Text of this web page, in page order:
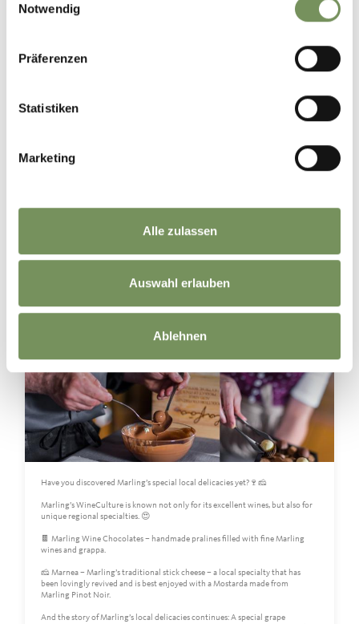
Notwendig
Präferenzen
Statistiken
Marketing
Alle zulassen
Auswahl erlauben
Ablehnen
Whether it's a small family-run winery or a renowned cooperative winery,
12 days ago
Have you discovered Marling’s special local delicacies yet?🍷🧀
Marling’s WineCulture is known not only for its excellent wines, but also for
unique regional specialties. 😍
🍫 Marling Wine Chocolates – handmade pralines filled with fine Marling
wines and grappa.
🧀 Marnea – Marling’s traditional stick cheese – a local specialty that has
been lovingly revived and is best enjoyed with a Mostarda made from
Marling Pinot Noir.
And the story of Marling’s local delicacies continues: A special grape